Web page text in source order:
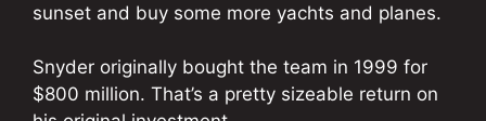
sunset and buy some more yachts and planes.
Snyder originally bought the team in 1999 for
$800 million. That’s a pretty sizeable return on